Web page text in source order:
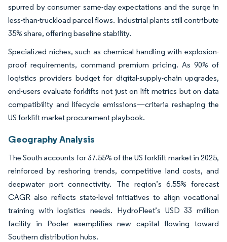
spurred by consumer same-day expectations and the surge in
less-than-truckload parcel flows. Industrial plants still contribute
35% share, offering baseline stability.
Specialized niches, such as chemical handling with explosion-
proof requirements, command premium pricing. As 90% of
logistics providers budget for digital-supply-chain upgrades,
end-users evaluate forklifts not just on lift metrics but on data
compatibility and lifecycle emissions—criteria reshaping the
US forklift market procurement playbook.
Geography Analysis
The South accounts for 37.55% of the US forklift market in 2025,
reinforced by reshoring trends, competitive land costs, and
deepwater port connectivity. The region’s 6.55% forecast
CAGR also reflects state-level initiatives to align vocational
training with logistics needs. HydroFleet’s USD 33 million
facility in Pooler exemplifies new capital flowing toward
Southern distribution hubs.